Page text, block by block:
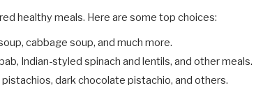
healthy meals. Here are some top choices:
cabbage soup, and much more.
Indian-styled spinach and lentils, and other meals.
dark chocolate pistachio, and others.